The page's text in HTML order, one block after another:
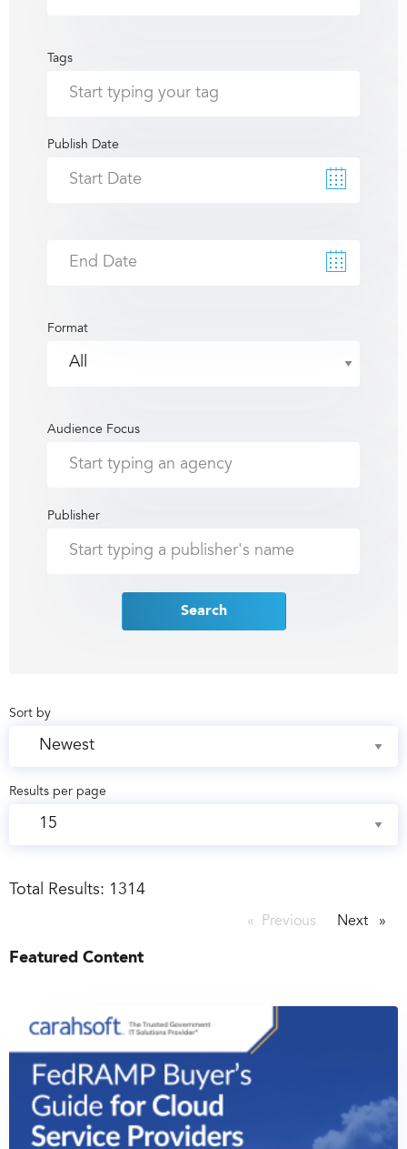
Tags
Publish Date
Format
Audience Focus
Publisher
Search
Sort by
Results per page
Total Results: 1314
Previous pageNext page
Featured Content